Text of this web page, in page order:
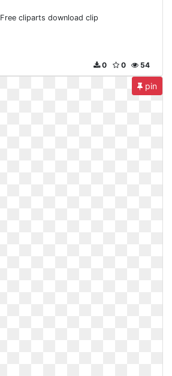
Free cliparts download clip
54
0
0
pin